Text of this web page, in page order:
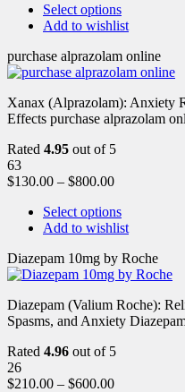
Select options
Add to wishlist
purchase alprazolam online
Xanax (Alprazolam): Anxiety
Effects purchase alprazolam
Rated 4.95 out of 5
63
$130.00 – $800.00
Select options
Add to wishlist
Diazepam 10mg by Roche
Diazepam (Valium Roche):
Spasms, and Anxiety
Rated 4.96 out of 5
26
$210.00 – $600.00